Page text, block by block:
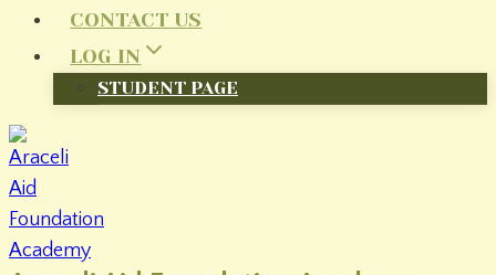
CONTACT US
LOG IN
STUDENT PAGE